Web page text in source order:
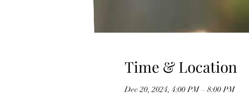
Time & Location
Dec 20, 2024, 4:00 PM – 8:00 PM